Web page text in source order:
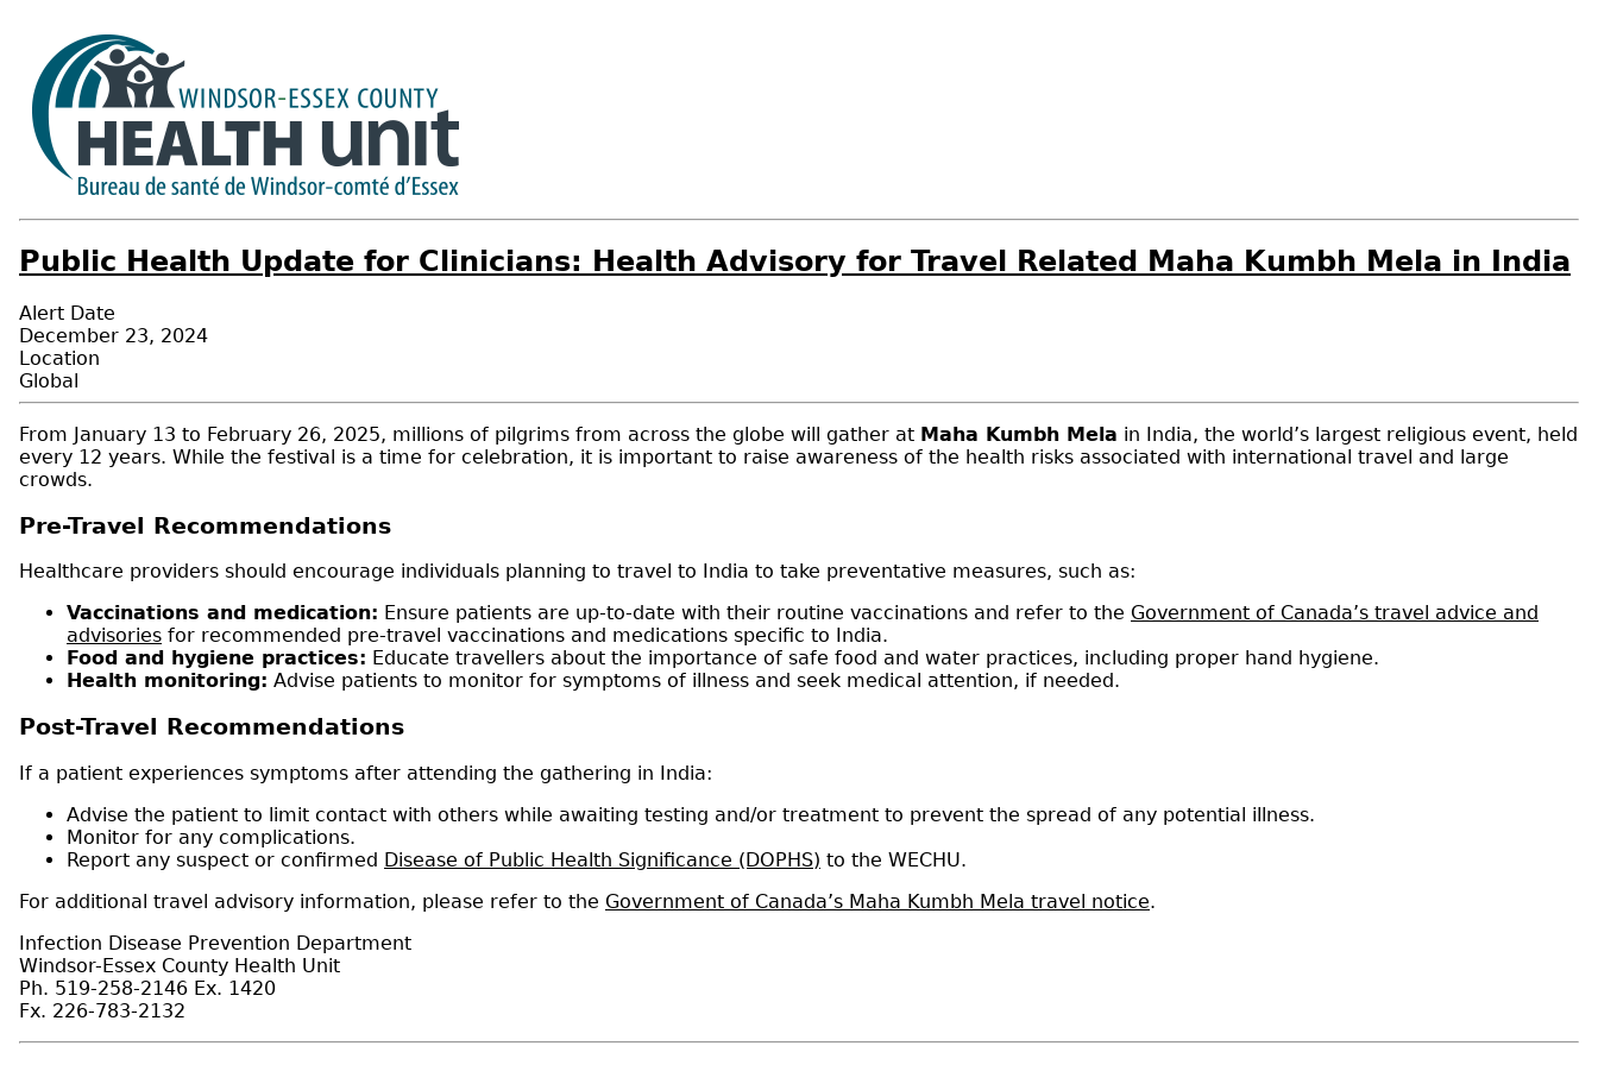
Public Health Update for Clinicians: Health Advisory for Travel Related Maha Kumbh Mela in India
Alert Date
December 23, 2024
Location
Global
From January 13 to February 26, 2025, millions of pilgrims from across the globe will gather at Maha Kumbh Mela in India, the world’s largest religious event, held
every 12 years. While the festival is a time for celebration, it is important to raise awareness of the health risks associated with international travel and large
crowds.
Pre-Travel Recommendations
Healthcare providers should encourage individuals planning to travel to India to take preventative measures, such as:
Vaccinations and medication: Ensure patients are up-to-date with their routine vaccinations and refer to the Government of Canada’s travel advice and
advisories for recommended pre-travel vaccinations and medications specific to India.
Food and hygiene practices: Educate travellers about the importance of safe food and water practices, including proper hand hygiene.
Health monitoring: Advise patients to monitor for symptoms of illness and seek medical attention, if needed.
Post-Travel Recommendations
If a patient experiences symptoms after attending the gathering in India:
Advise the patient to limit contact with others while awaiting testing and/or treatment to prevent the spread of any potential illness.
Monitor for any complications.
Report any suspect or confirmed Disease of Public Health Significance (DOPHS) to the WECHU.
For additional travel advisory information, please refer to the Government of Canada’s Maha Kumbh Mela travel notice.
Infection Disease Prevention Department
Windsor-Essex County Health Unit
Ph. 519-258-2146 Ex. 1420
Fx. 226-783-2132